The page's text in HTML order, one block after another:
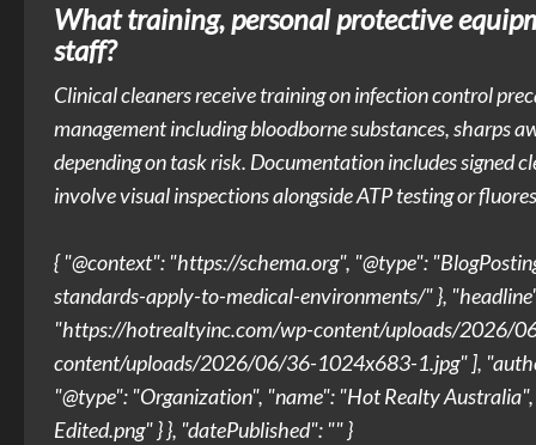
What training, personal protective
staff?
Clinical cleaners receive training on infection control
management including bloodborne substances, sharps
depending on task risk. Documentation includes signed
involve visual inspections alongside ATP testing or
{ "@context": "https://schema.org", "@type":
standards-apply-to-medical-environments/" },
"https://hotrealtyinc.com/wp-content/uploads/2026/
content/uploads/2026/06/36-1024x683-1.jpg" ],
"@type": "Organization", "name": "Hot Realty
Edited.png" } }, "datePublished": "" }